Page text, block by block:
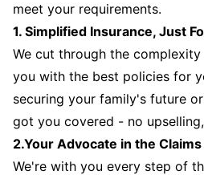
meet your requirements.
1. Simplified Insurance, Just
We cut through the
you with the best policies for
securing your family's future
got you covered - no
2.Your Advocate in the
We're with you every step of